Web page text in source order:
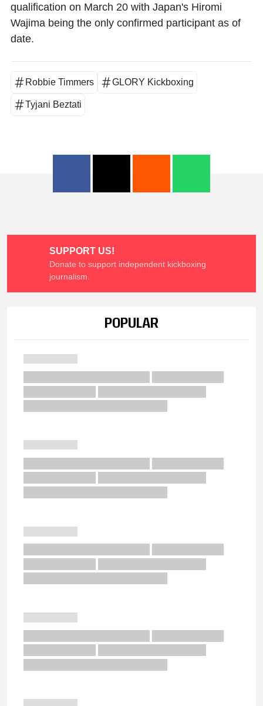
qualification on March 20 with Japan's Hiromi
Wajima being the only confirmed participant as of
date.
Robbie Timmers GLORY Kickboxing
Tyjani Beztati
SUPPORT US!
Donate to support independent kickboxing
journalism.
POPULAR